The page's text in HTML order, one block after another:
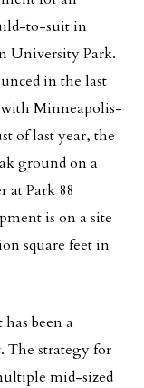
to-suit in
University Park.
in the last
with Minneapolis-
of last year, the
ground on a
at Park 88
is on a site
square feet in
been a
The strategy for
mid-sized